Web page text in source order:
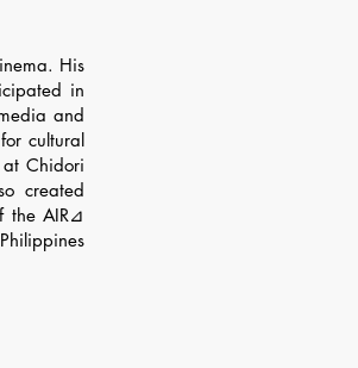
His
in
and
cultural
at Chidori
created
the AIR⊿